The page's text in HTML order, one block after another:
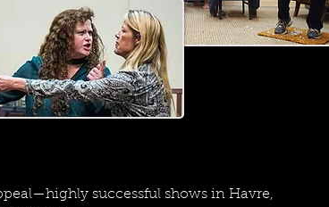
successful shows in Havre,